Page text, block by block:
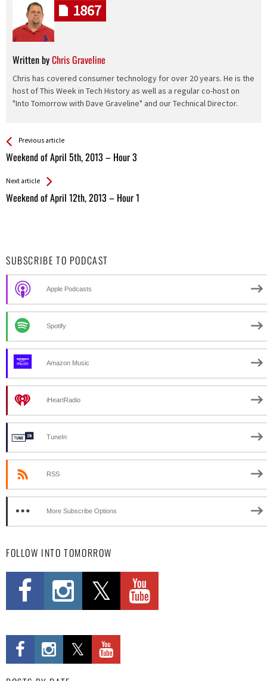
Written byChris Graveline
Chris has covered consumer technology for over 20 years. He is the
host of This Week in Tech History as well as a regular co-host on
"Into Tomorrow with Dave Graveline" and our Technical Director.
1867
See more
Previous article
Weekend of April 5th, 2013 – Hour 3
Back
All
Next article
Weekend of April 12th, 2013 – Hour 1
SUBSCRIBE TO PODCAST
Apple Podcasts
Spotify
Amazon Music
iHeartRadio
TuneIn
RSS
More Subscribe Options
FOLLOW INTO TOMORROW